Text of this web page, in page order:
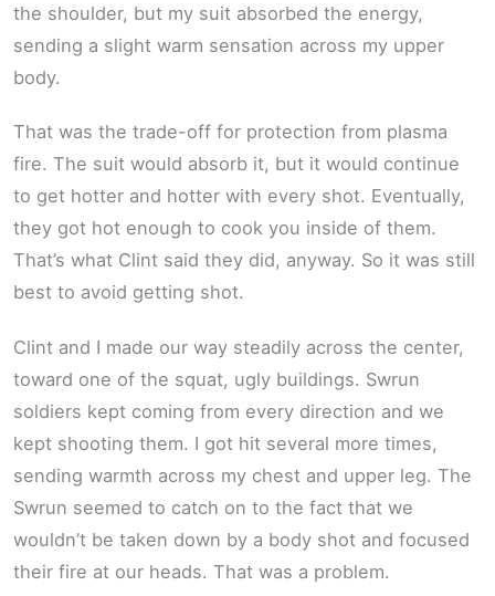
the shoulder, but my suit absorbed the energy,
sending a slight warm sensation across my upper
body.
That was the trade-off for protection from plasma
fire. The suit would absorb it, but it would continue
to get hotter and hotter with every shot. Eventually,
they got hot enough to cook you inside of them.
That’s what Clint said they did, anyway. So it was still
best to avoid getting shot.
Clint and I made our way steadily across the center,
toward one of the squat, ugly buildings. Swrun
soldiers kept coming from every direction and we
kept shooting them. I got hit several more times,
sending warmth across my chest and upper leg. The
Swrun seemed to catch on to the fact that we
wouldn’t be taken down by a body shot and focused
their fire at our heads. That was a problem.